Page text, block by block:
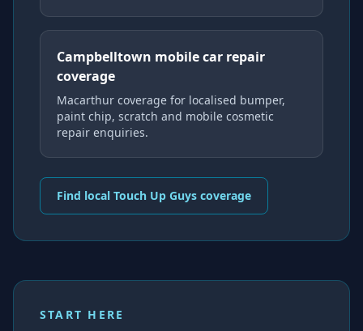
Campbelltown mobile car repair
coverage
Macarthur coverage for localised bumper,
paint chip, scratch and mobile cosmetic
repair enquiries.
Find local Touch Up Guys coverage
START HERE